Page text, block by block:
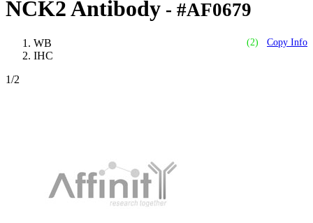
NCK2 Antibody - #AF0679
(2) Copy Info
WB
IHC
1/2